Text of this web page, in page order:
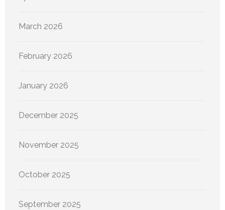
March 2026
February 2026
January 2026
December 2025
November 2025
October 2025
September 2025